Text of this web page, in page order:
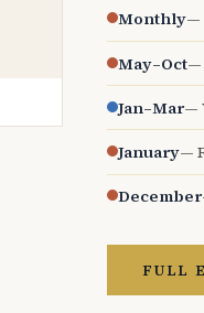
Monthly—
May–Oct—
Jan–Mar—
January—
December
FULL